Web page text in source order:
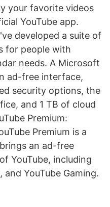
your favorite videos
YouTube app.
developed a suite of
for people with
needs. A Microsoft
ad-free interface,
security options, the
and 1 TB of cloud
Premium:
Premium is a
an ad-free
YouTube, including
and YouTube Gaming.